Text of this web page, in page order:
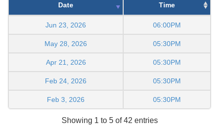
Date Time
Jun 23, 2026 06:00PM
May 28, 2026 05:30PM
Apr 21, 2026 05:30PM
Feb 24, 2026 05:30PM
Feb 3, 2026 05:30PM
Showing 1 to 5 of 42 entries